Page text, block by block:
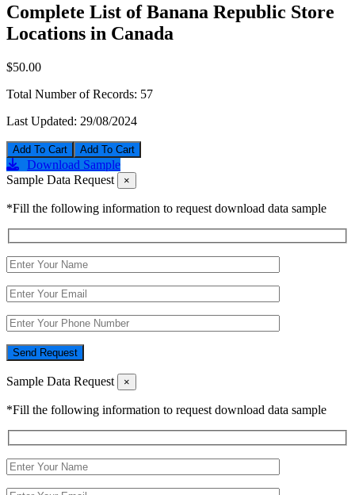
Complete List of Banana Republic Store
Locations in Canada
$50.00
Total Number of Records: 57
Last Updated: 29/08/2024
Add To Cart
Download Sample
Sample Data Request
×
*Fill the following information to request download data sample
Send Request
Sample Data Request ×
*Fill the following information to request download data sample